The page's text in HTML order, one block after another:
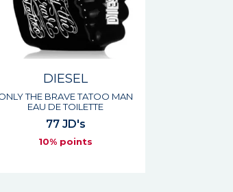
DIESEL
THE BRAVE TATOO MAN
EAU DE TOILETTE
77 JD's
10% points